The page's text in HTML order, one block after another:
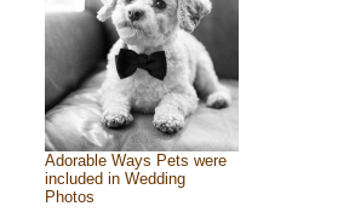
Adorable Ways Pets were
included in Wedding
Photos